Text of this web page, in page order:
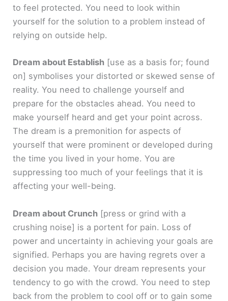
to feel protected. You need to look within
yourself for the solution to a problem instead of
relying on outside help.
Dream about Establish [use as a basis for; found
on] symbolises your distorted or skewed sense of
reality. You need to challenge yourself and
prepare for the obstacles ahead. You need to
make yourself heard and get your point across.
The dream is a premonition for aspects of
yourself that were prominent or developed during
the time you lived in your home. You are
suppressing too much of your feelings that it is
affecting your well-being.
Dream about Crunch [press or grind with a
crushing noise] is a portent for pain. Loss of
power and uncertainty in achieving your goals are
signified. Perhaps you are having regrets over a
decision you made. Your dream represents your
tendency to go with the crowd. You need to step
back from the problem to cool off or to gain some